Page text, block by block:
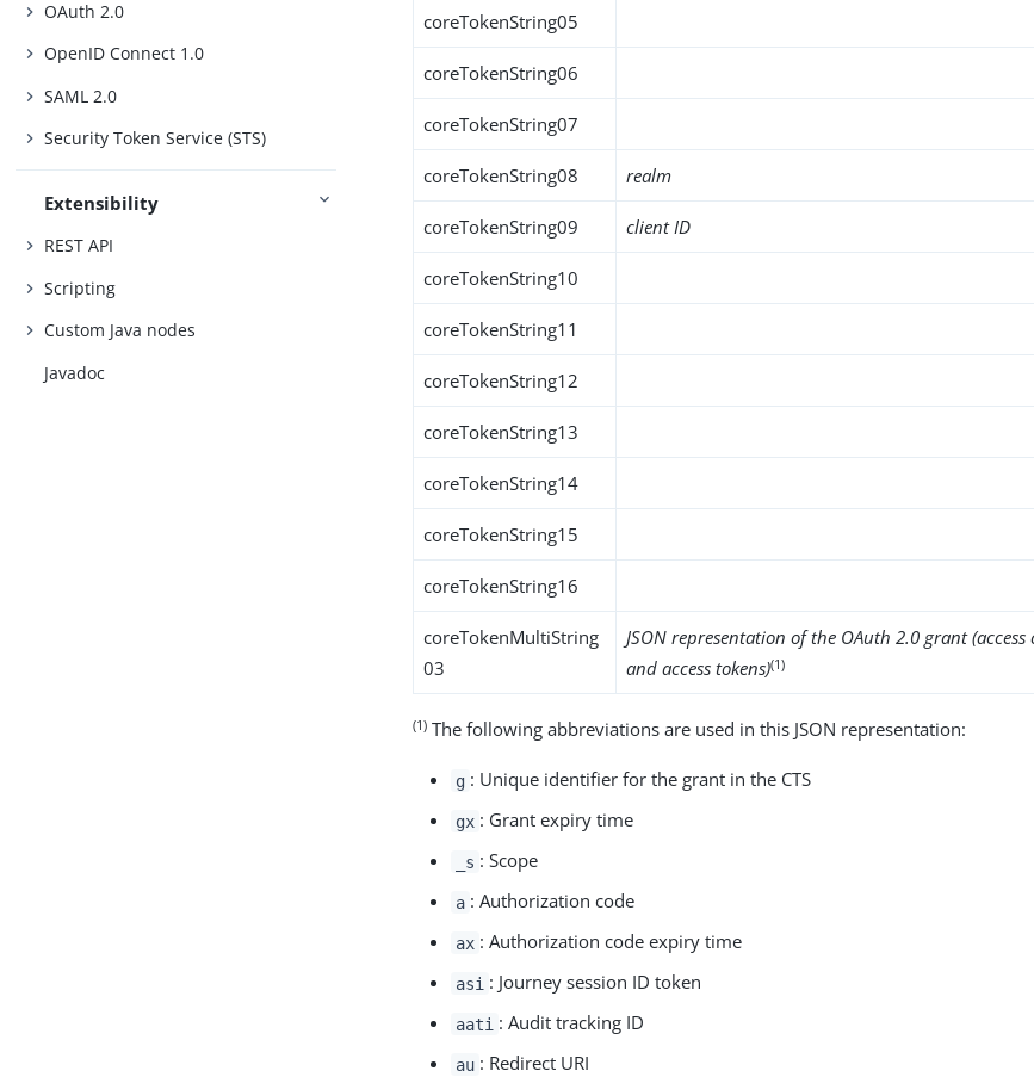
OAuth 2.0
OpenID Connect 1.0
SAML 2.0
Security Token Service (STS)
Extensibility
REST API
Scripting
Custom Java nodes
Javadoc
coreTokenString05
coreTokenString06
coreTokenString07
coreTokenString08 realm
coreTokenString09 client ID
coreTokenString10
coreTokenString11
coreTokenString12
coreTokenString13
coreTokenString14
coreTokenString15
coreTokenString16
coreTokenMultiString
03
JSON representation of the OAuth 2.0 grant (access
and access tokens)(1)
(1) The following abbreviations are used in this JSON representation:
g : Unique identifier for the grant in the CTS
gx : Grant expiry time
_s : Scope
a : Authorization code
ax : Authorization code expiry time
asi : Journey session ID token
aati : Audit tracking ID
au : Redirect URI